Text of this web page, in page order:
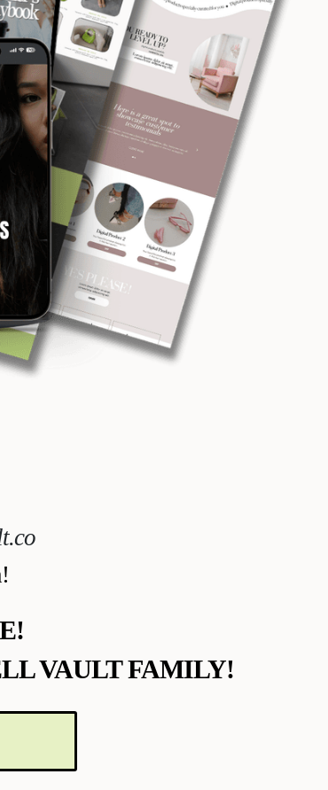
VAULT FAMILY!